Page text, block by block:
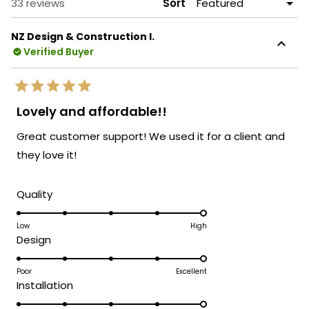
33 reviews Sort
NZ Design & Construction I.
Verified Buyer
Rated
5
out
5
stars
Lovely and affordable!!
Great customer support! We used it for a client and
they love it!
QualityRated
5.0
scale
1
Low High
DesignRated
5.0
a
scale
Poor Excellent
InstallationRated
5.0
Loading...